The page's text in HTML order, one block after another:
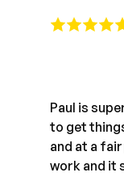
Paul is
to get
and at a
work and it